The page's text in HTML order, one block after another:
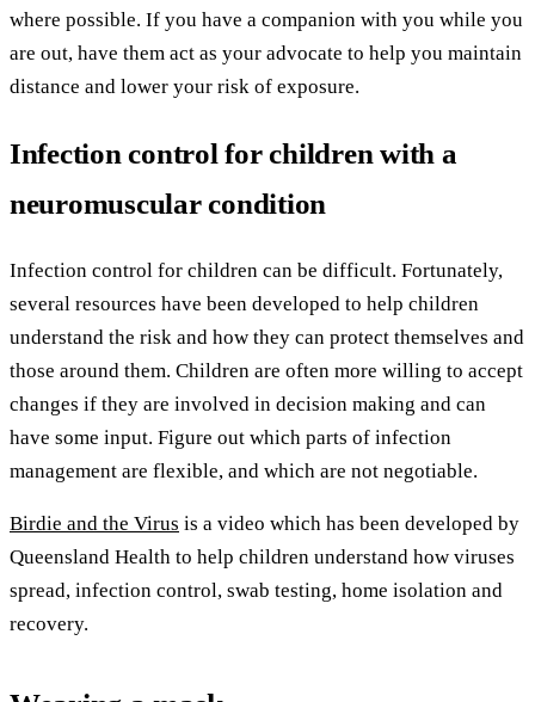
where possible. If you have a companion with you while you
are out, have them act as your advocate to help you maintain
distance and lower your risk of exposure.
Infection control for children with a
neuromuscular condition
Infection control for children can be difficult. Fortunately,
several resources have been developed to help children
understand the risk and how they can protect themselves and
those around them. Children are often more willing to accept
changes if they are involved in decision making and can
have some input. Figure out which parts of infection
management are flexible, and which are not negotiable.
Birdie and the Virus is a video which has been developed by
Queensland Health to help children understand how viruses
spread, infection control, swab testing, home isolation and
recovery.